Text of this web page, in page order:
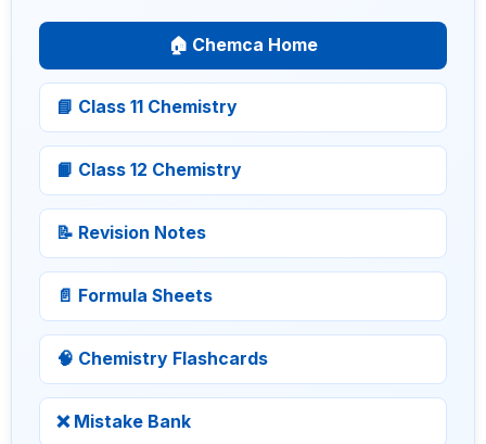
🏠 Chemca Home
📘 Class 11 Chemistry
📙 Class 12 Chemistry
📝 Revision Notes
📄 Formula Sheets
🧠 Chemistry Flashcards
❌ Mistake Bank